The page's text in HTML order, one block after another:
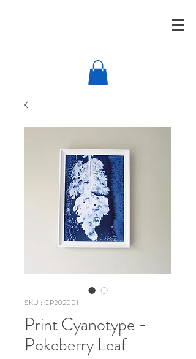
SKU : CP202001
Print Cyanotype -
Pokeberry Leaf